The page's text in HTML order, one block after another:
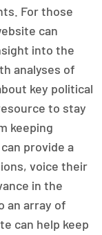
For those
can
into the
analyses of
key political
to stay
keeping
provide a
voice their
in the
an array of
can help keep